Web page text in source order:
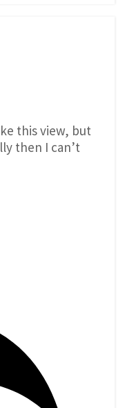
this view, but
then I can’t